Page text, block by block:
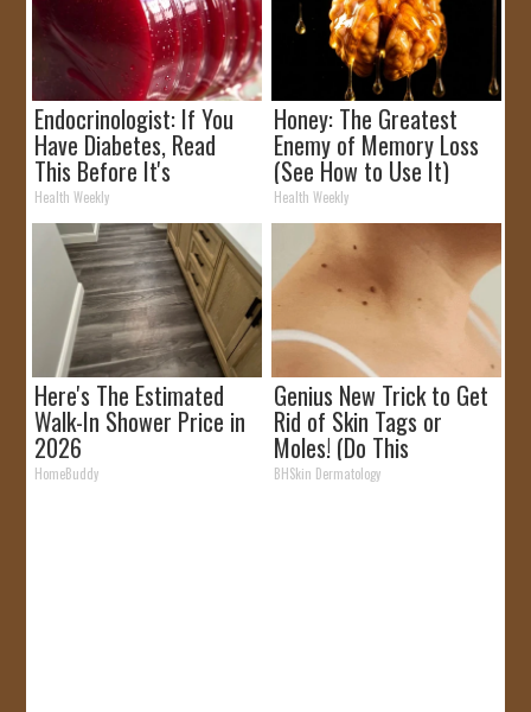
Endocrinologist: If You
Have Diabetes, Read
This Before It's
Removed!
Health Weekly
Honey: The Greatest
Enemy of Memory Loss
(See How to Use It)
Health Weekly
Here's The Estimated
Walk-In Shower Price in
2026
HomeBuddy
Genius New Trick to Get
Rid of Skin Tags or
Moles! (Do This
Immediately) Try It!
BHSkin Dermatology